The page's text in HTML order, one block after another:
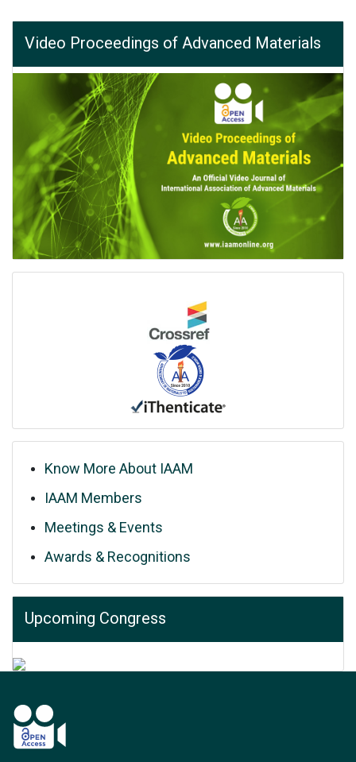
Video Proceedings of Advanced Materials
Know More About IAAM
IAAM Members
Meetings & Events
Awards & Recognitions
Upcoming Congress